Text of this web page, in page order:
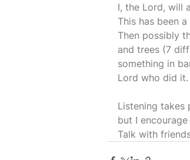
I, the Lord, will
This has been
Then possibly
and trees (7
something in
Lord who did it.
Listening takes
but I encourage
Talk with